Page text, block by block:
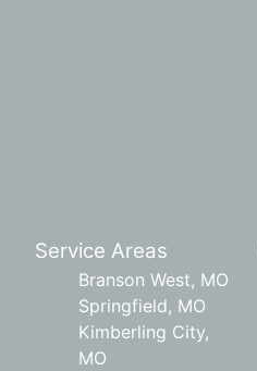
Service Areas
Branson West, MO
Springfield, MO
Kimberling City,
MO